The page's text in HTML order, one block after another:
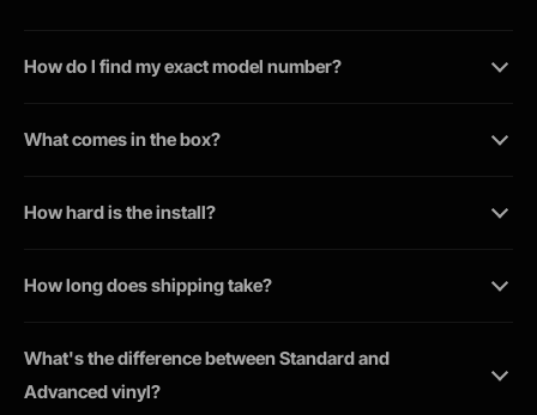
How do I find my exact model number?
What comes in the box?
How hard is the install?
How long does shipping take?
What's the difference between Standard and
Advanced vinyl?